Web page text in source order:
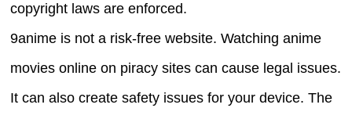
copyright laws are enforced.
9anime is not a risk-free website. Watching anime
movies online on piracy sites can cause legal issues.
It can also create safety issues for your device. The